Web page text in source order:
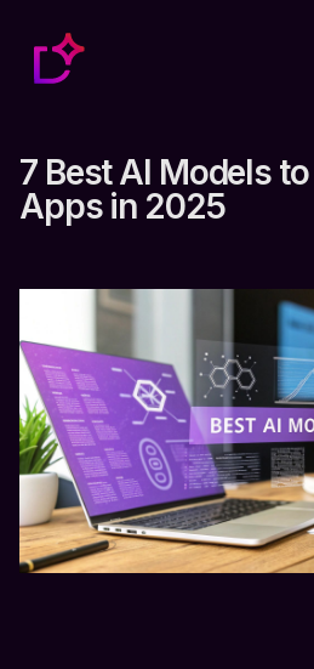
7 Best AI Models
Apps in 2025